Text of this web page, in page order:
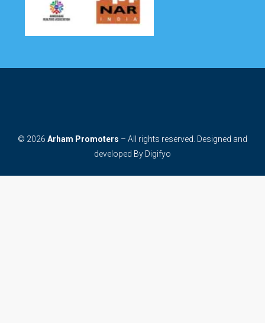
© 2026 Arham Promoters – All rights reserved. Designed and
developed By Digifyo